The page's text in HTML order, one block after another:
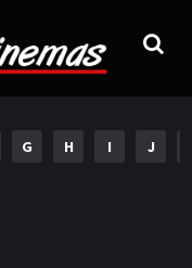
G H I J